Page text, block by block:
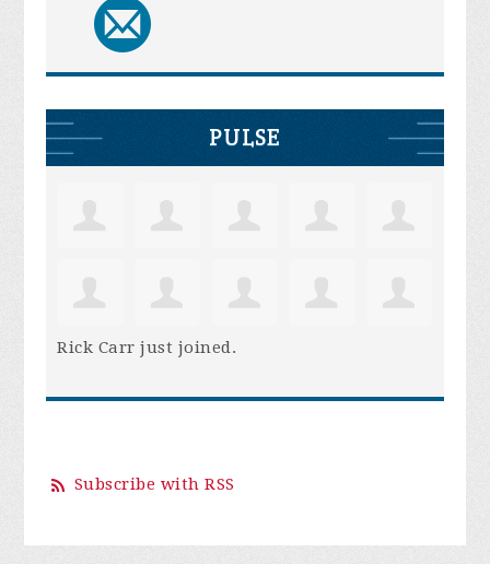
PULSE
Rick Carr just joined.
Subscribe with RSS